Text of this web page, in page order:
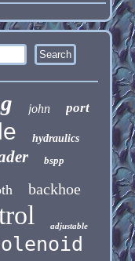
john port
hydraulics
bspp
backhoe
adjustable